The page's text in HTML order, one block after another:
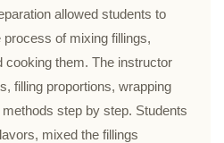
allowed students to
of mixing fillings,
cooking them. The instructor
filling proportions, wrapping
step by step. Students
mixed the fillings